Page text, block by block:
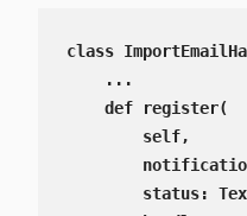
class
    ...
    def register(
        self,
status: